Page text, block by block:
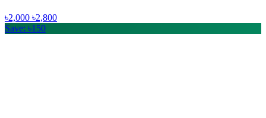
৳2,000 ৳2,800
Save: ৳150